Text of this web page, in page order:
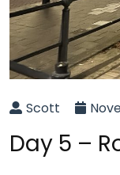
Scott
Day 5 –